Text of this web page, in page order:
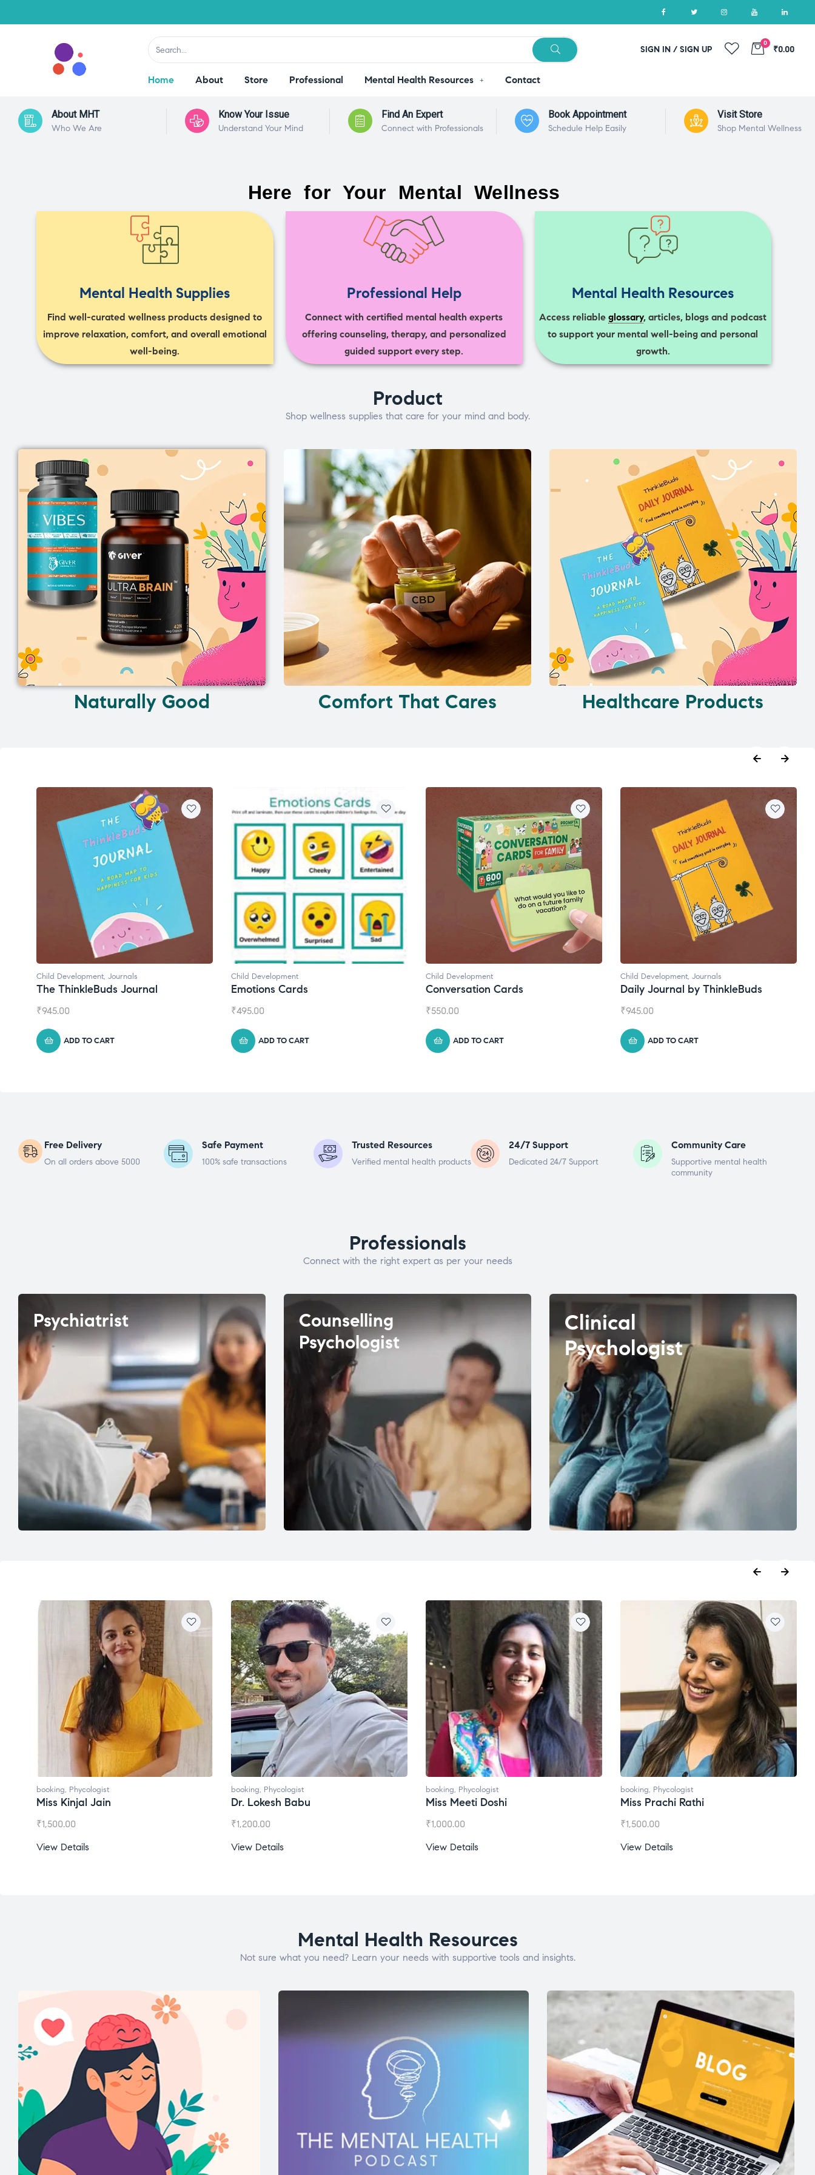
SIGN IN / SIGN UP
0
₹0.00
Home About Store Professional Mental Health Resources Contact
About MHT
Who We Are
Know Your Issue
Understand Your Mind
Find An Expert
Connect with Professionals
Book Appointment
Schedule Help Easily
Visit Store
Shop Mental Wellness
Here for Your Mental Wellness
Mental Health Supplies
Find well-curated wellness products designed to
improve relaxation, comfort, and overall emotional
well-being.
Professional Help
Connect with certified mental health experts
offering counseling, therapy, and personalized
guided support every step.
Mental Health Resources
Access reliableglossary, articles, blogs and podcast
to support your mental well-being and personal
growth.
Product
Shop wellness supplies that care for your mind and body.
Naturally Good Comfort That Cares Healthcare Products
Child Development
Emotions Cards
₹495.00
ADD TO CART
Child Development
Conversation Cards
₹550.00
ADD TO CART
Child Development
Daily Journal by ThinkleBuds
₹945.00
ADD TO CART
Natural Supplements
Broad Spectrum CBD Oil
₹1,399.00
ADD TO CART
Free Delivery
On all orders above 5000
Safe Payment
100% safe transactions
Trusted Resources
Verified mental health products
24/7 Support
Dedicated 24/7 Support
Community Care
Supportive mental health
community
Professionals
Connect with the right expert as per your needs
Psychiatrist
Counselling
Psychologist
Clinical
Psychologist
booking, Phycologist
Dr. Lokesh Babu
₹1,200.00
View Details
booking, Phycologist
Miss Meeti Doshi
₹1,000.00
View Details
booking, Phycologist
Miss Prachi Rathi
₹1,500.00
View Details
booking, Phycologist
Ms. Gale Dsouza
₹1,200.00
View Details
Mental Health Resources
Not sure what you need? Learn your needs with supportive tools and insights.